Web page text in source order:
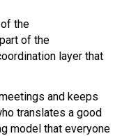
the
of the
layer that
and keeps
translates a good
model that everyone